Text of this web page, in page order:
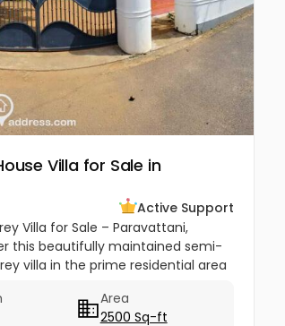
Villa for Sale in
Active Support
Villa for Sale – Paravattani,
this beautifully maintained semi-
villa in the prime residential area
Area
2500 Sq-ft